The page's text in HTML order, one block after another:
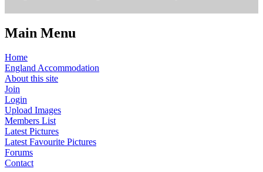
Main Menu
Home
England Accommodation
About this site
Join
Login
Upload Images
Members List
Latest Pictures
Latest Favourite Pictures
Forums
Contact